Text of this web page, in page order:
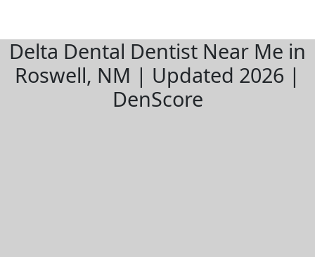
Delta Dental Dentist Near Me in
Roswell, NM | Updated 2026 |
DenScore